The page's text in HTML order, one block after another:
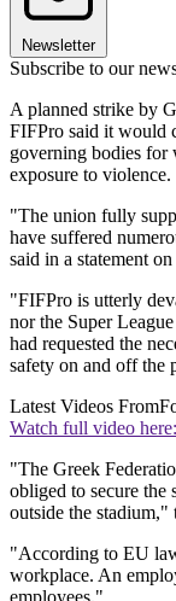
Newsletter
Subscribe to our
A planned strike by
FIFPro said it would
governing bodies for
exposure to violence.
"The union fully
have suffered
said in a statement
"FIFPro is utterly
nor the Super
had requested the
safety on and off the
Latest Videos From
Watch full video here:
"The Greek
obliged to secure the
outside the stadium,"
"According to EU
workplace. An
employees."